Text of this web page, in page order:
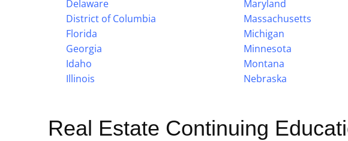
Delaware
District of Columbia
Florida
Georgia
Idaho
Illinois
Maryland
Massachusetts
Michigan
Minnesota
Montana
Nebraska
Real Estate Continuing